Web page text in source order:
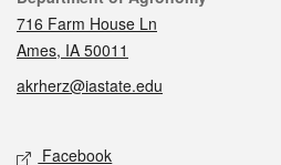
716 Farm House Ln
Ames, IA 50011
akrherz@iastate.edu
Social media
Facebook